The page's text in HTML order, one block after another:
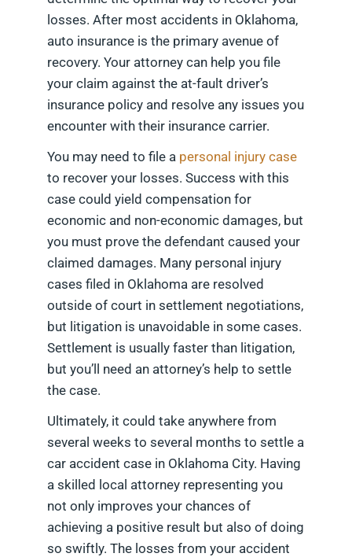
losses. After most accidents in Oklahoma,
auto insurance is the primary avenue of
recovery. Your attorney can help you file
your claim against the at-fault driver’s
insurance policy and resolve any issues you
encounter with their insurance carrier.
You may need to file a personal injury case
to recover your losses. Success with this
case could yield compensation for
economic and non-economic damages, but
you must prove the defendant caused your
claimed damages. Many personal injury
cases filed in Oklahoma are resolved
outside of court in settlement negotiations,
but litigation is unavoidable in some cases.
Settlement is usually faster than litigation,
but you’ll need an attorney’s help to settle
the case.
Ultimately, it could take anywhere from
several weeks to several months to settle a
car accident case in Oklahoma City. Having
a skilled local attorney representing you
not only improves your chances of
achieving a positive result but also of doing
so swiftly. The losses from your accident